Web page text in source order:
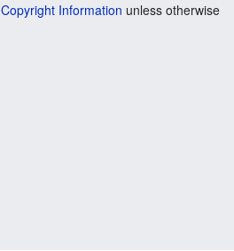
Copyright Information unless otherwise